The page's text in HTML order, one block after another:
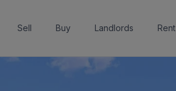
Sell Buy Landlords Rent